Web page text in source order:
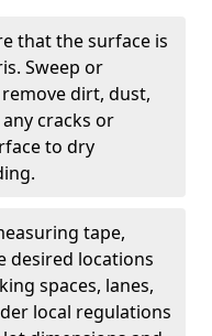
that the surface is
Sweep or
dirt, dust,
cracks or
to dry
tape,
desired locations
spaces, lanes,
local regulations